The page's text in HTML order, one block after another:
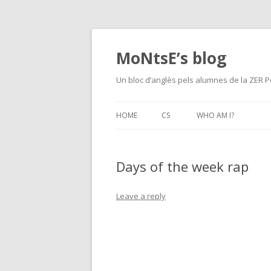
MoNtsE’s blog
Un bloc d’anglès pels alumnes de la ZER
HOME CS WHO AM I?
Days of the week rap
Leave a reply